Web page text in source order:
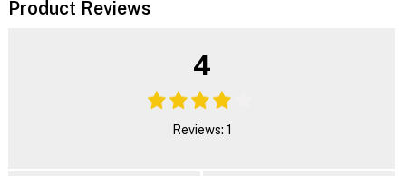
Product Reviews
4
Reviews: 1